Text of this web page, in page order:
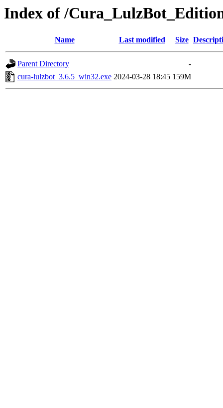
Index of /
Name Last modified Size
Parent Directory
-
cura-lulzbot_3.6.5_win32.exe 2024-03-28 18:45 159M